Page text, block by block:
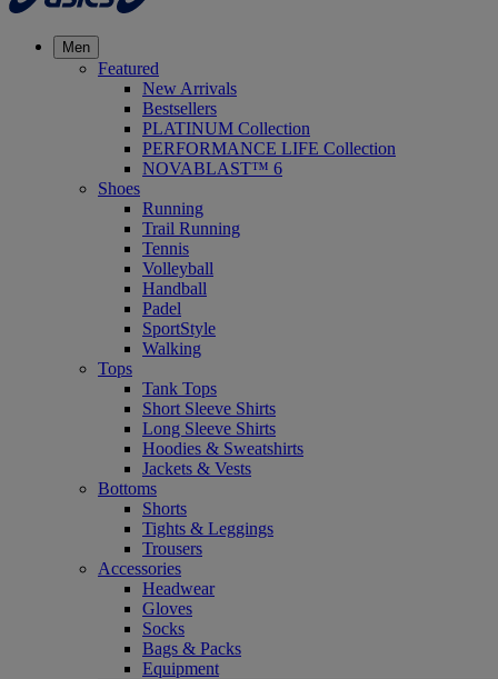
Men
Featured
New Arrivals
Bestsellers
PLATINUM Collection
PERFORMANCE LIFE Collection
NOVABLAST™ 6
Shoes
Running
Trail Running
Tennis
Volleyball
Handball
Padel
SportStyle
Walking
Tops
Tank Tops
Short Sleeve Shirts
Long Sleeve Shirts
Hoodies & Sweatshirts
Jackets & Vests
Bottoms
Shorts
Tights & Leggings
Trousers
Accessories
Headwear
Gloves
Socks
Bags & Packs
Equipment